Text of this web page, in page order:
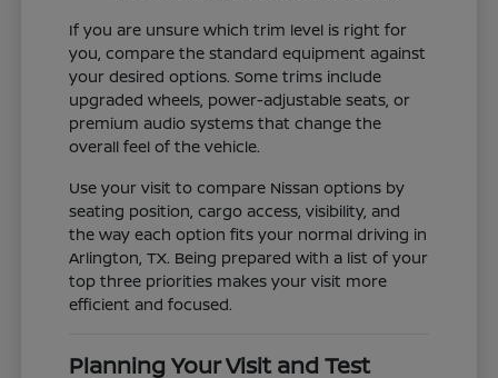
If you are unsure which trim level is right for
you, compare the standard equipment against
your desired options. Some trims include
upgraded wheels, power-adjustable seats, or
premium audio systems that change the
overall feel of the vehicle.
Use your visit to compare Nissan options by
seating position, cargo access, visibility, and
the way each option fits your normal driving in
Arlington, TX. Being prepared with a list of your
top three priorities makes your visit more
efficient and focused.
Planning Your Visit and Test